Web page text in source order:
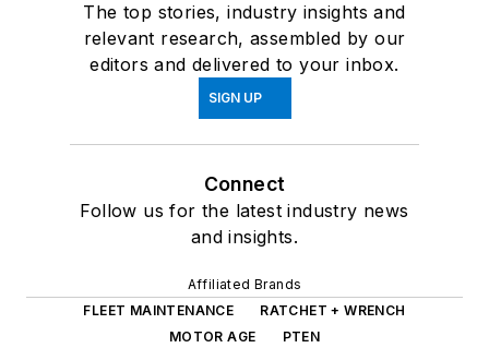
The top stories, industry insights and
relevant research, assembled by our
editors and delivered to your inbox.
SIGN UP
Connect
Follow us for the latest industry news
and insights.
Affiliated Brands
FLEET MAINTENANCE
RATCHET + WRENCH
MOTOR AGE
PTEN